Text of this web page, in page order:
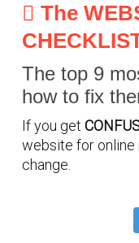
The
The top 9
how to fix
If you get
website for online
change.